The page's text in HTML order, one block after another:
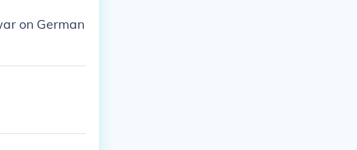
on German